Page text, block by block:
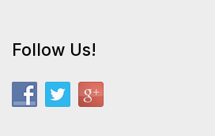
Follow Us!